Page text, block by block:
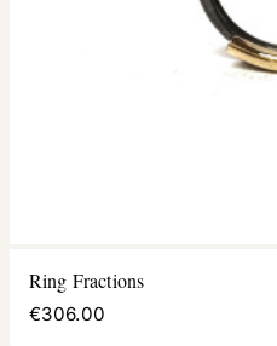
Ring Fractions
€306.00